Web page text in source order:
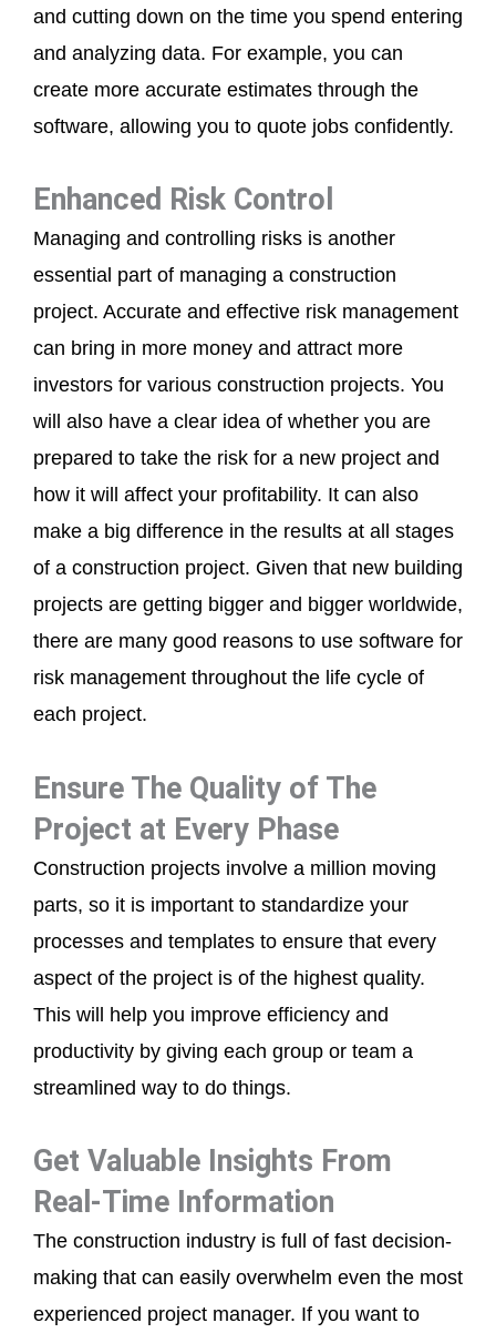
and cutting down on the time you spend entering
and analyzing data. For example, you can
create more accurate estimates through the
software, allowing you to quote jobs confidently.
Enhanced Risk Control
Managing and controlling risks is another
essential part of managing a construction
project. Accurate and effective risk management
can bring in more money and attract more
investors for various construction projects. You
will also have a clear idea of whether you are
prepared to take the risk for a new project and
how it will affect your profitability. It can also
make a big difference in the results at all stages
of a construction project. Given that new building
projects are getting bigger and bigger worldwide,
there are many good reasons to use software for
risk management throughout the life cycle of
each project.
Ensure The Quality of The
Project at Every Phase
Construction projects involve a million moving
parts, so it is important to standardize your
processes and templates to ensure that every
aspect of the project is of the highest quality.
This will help you improve efficiency and
productivity by giving each group or team a
streamlined way to do things.
Get Valuable Insights From
Real-Time Information
The construction industry is full of fast decision-
making that can easily overwhelm even the most
experienced project manager. If you want to